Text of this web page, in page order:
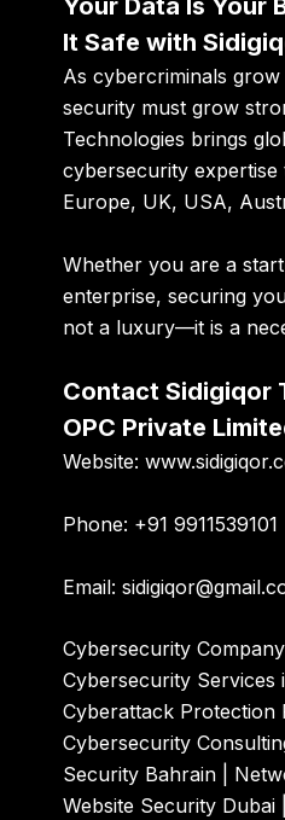
Your Data Is Your
It Safe with
As cybercriminals
security must grow
Technologies brings
cybersecurity expertise
Europe, UK, USA,
Whether you are a
enterprise, securing
not a luxury—it is a
Contact Sidigiqor
OPC Private
Website:
Phone: +91 9911539101
Email:
Cybersecurity Company
Cybersecurity Services
Cyberattack Protection
Cybersecurity
Security Bahrain |
Website Security